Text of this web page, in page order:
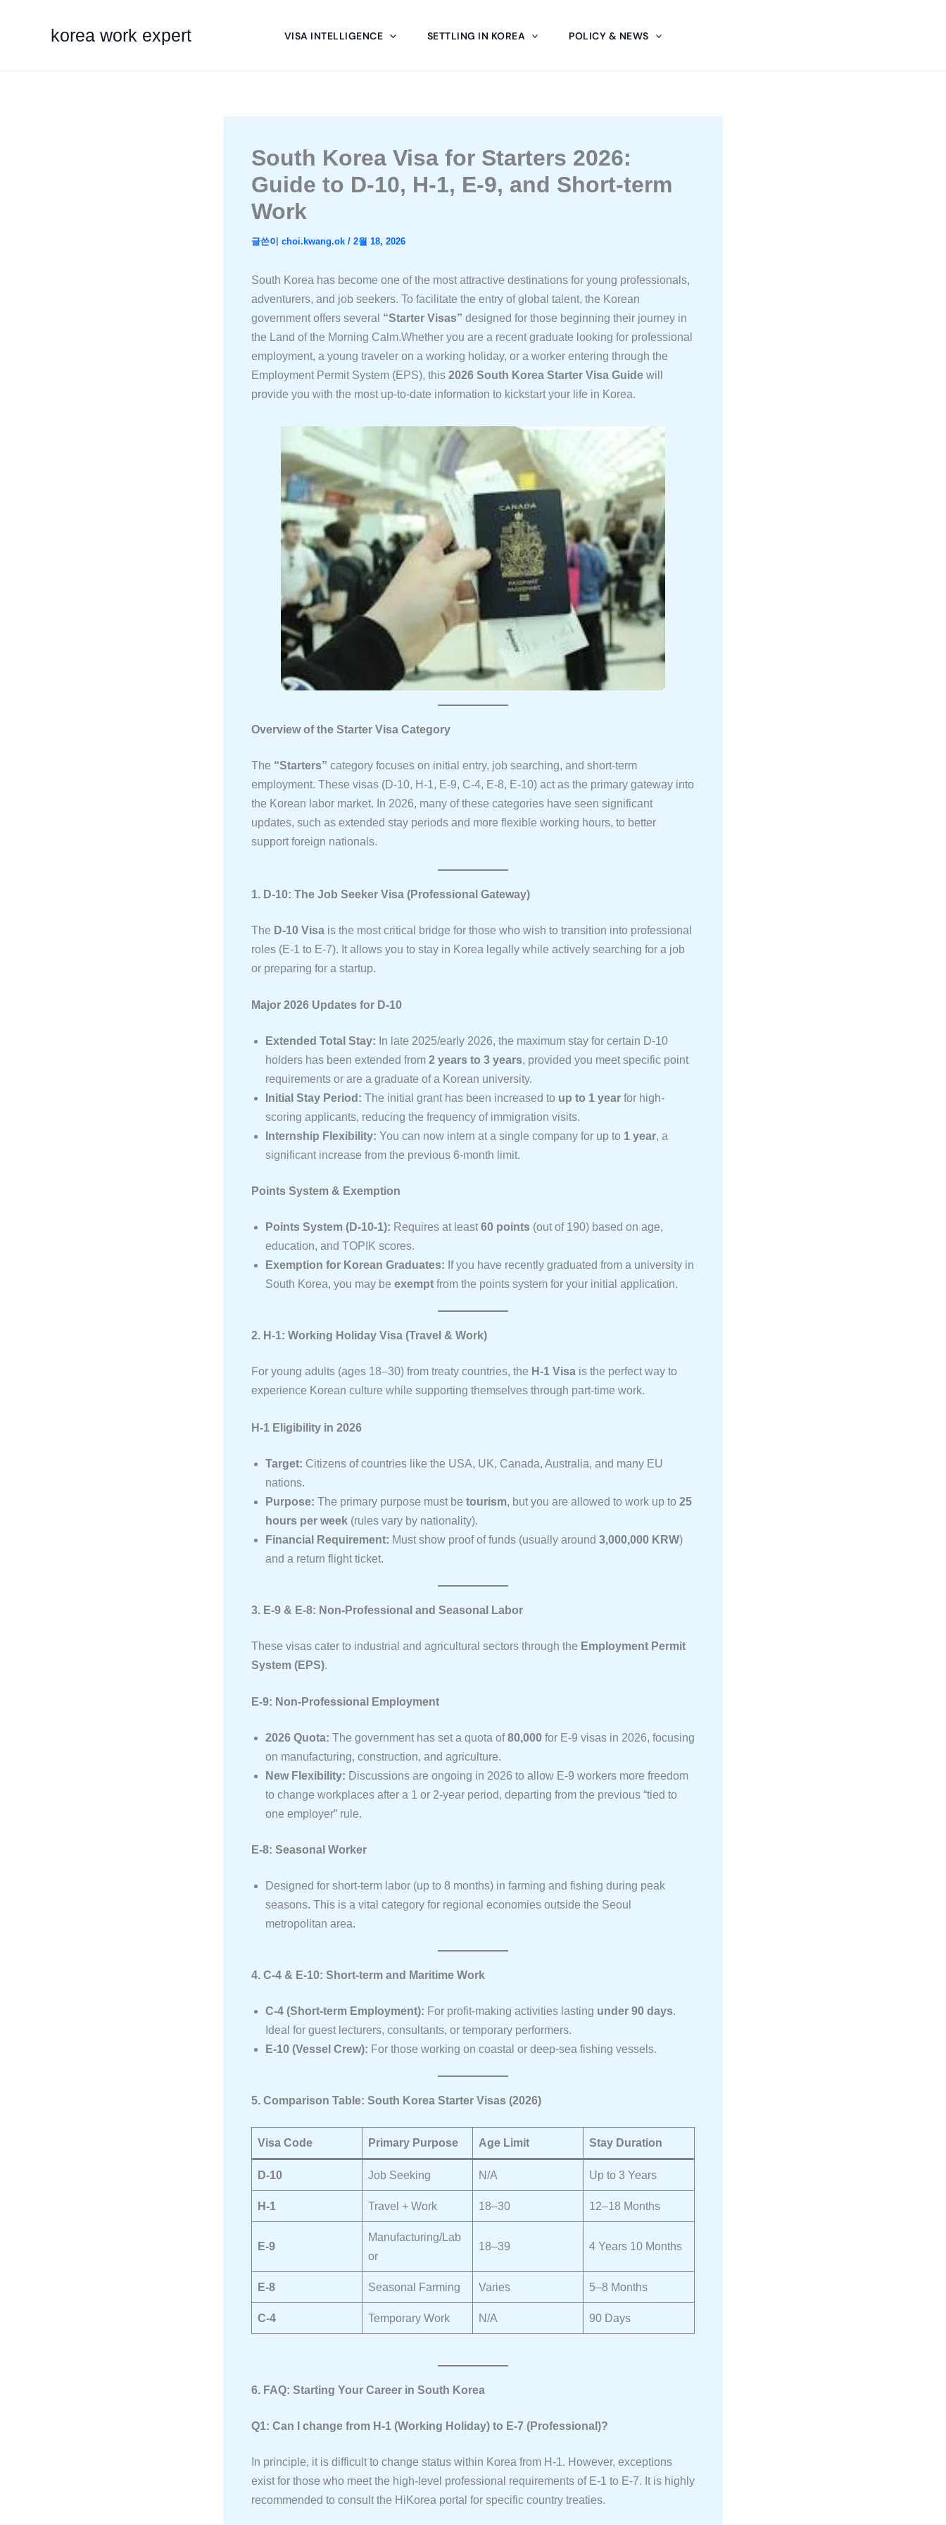
korea work expert VISA INTELLIGENCE SETTLING IN KOREA POLICY & NEWS
South Korea Visa for Starters 2026:
Guide to D-10, H-1, E-9, and Short-term
Work
글쓴이 choi.kwang.ok / 2월 18, 2026
South Korea has become one of the most attractive destinations for young professionals,
adventurers, and job seekers. To facilitate the entry of global talent, the Korean
government offers several “Starter Visas” designed for those beginning their journey in
the Land of the Morning Calm.Whether you are a recent graduate looking for professional
employment, a young traveler on a working holiday, or a worker entering through the
Employment Permit System (EPS), this 2026 South Korea Starter Visa Guide will
provide you with the most up-to-date information to kickstart your life in Korea.
Overview of the Starter Visa Category
The “Starters” category focuses on initial entry, job searching, and short-term
employment. These visas (D-10, H-1, E-9, C-4, E-8, E-10) act as the primary gateway into
the Korean labor market. In 2026, many of these categories have seen significant
updates, such as extended stay periods and more flexible working hours, to better
support foreign nationals.
1. D-10: The Job Seeker Visa (Professional Gateway)
The D-10 Visa is the most critical bridge for those who wish to transition into professional
roles (E-1 to E-7). It allows you to stay in Korea legally while actively searching for a job
or preparing for a startup.
Major 2026 Updates for D-10
Extended Total Stay: In late 2025/early 2026, the maximum stay for certain D-10
holders has been extended from 2 years to 3 years, provided you meet specific point
requirements or are a graduate of a Korean university.
Initial Stay Period: The initial grant has been increased to up to 1 year for high-
scoring applicants, reducing the frequency of immigration visits.
Internship Flexibility: You can now intern at a single company for up to 1 year, a
significant increase from the previous 6-month limit.
Points System & Exemption
Points System (D-10-1): Requires at least 60 points (out of 190) based on age,
education, and TOPIK scores.
Exemption for Korean Graduates: If you have recently graduated from a university in
South Korea, you may be exempt from the points system for your initial application.
2. H-1: Working Holiday Visa (Travel & Work)
For young adults (ages 18–30) from treaty countries, the H-1 Visa is the perfect way to
experience Korean culture while supporting themselves through part-time work.
H-1 Eligibility in 2026
Target: Citizens of countries like the USA, UK, Canada, Australia, and many EU
nations.
Purpose: The primary purpose must be tourism, but you are allowed to work up to 25
hours per week (rules vary by nationality).
Financial Requirement: Must show proof of funds (usually around 3,000,000 KRW)
and a return flight ticket.
3. E-9 & E-8: Non-Professional and Seasonal Labor
These visas cater to industrial and agricultural sectors through the Employment Permit
System (EPS).
E-9: Non-Professional Employment
2026 Quota: The government has set a quota of80,000 for E-9 visas in 2026, focusing
on manufacturing, construction, and agriculture.
New Flexibility: Discussions are ongoing in 2026 to allow E-9 workers more freedom
to change workplaces after a 1 or 2-year period, departing from the previous “tied to
one employer” rule.
E-8: Seasonal Worker
Designed for short-term labor (up to 8 months) in farming and fishing during peak
seasons. This is a vital category for regional economies outside the Seoul
metropolitan area.
4. C-4 & E-10: Short-term and Maritime Work
C-4 (Short-term Employment): For profit-making activities lasting under 90 days.
Ideal for guest lecturers, consultants, or temporary performers.
E-10 (Vessel Crew): For those working on coastal or deep-sea fishing vessels.
5. Comparison Table: South Korea Starter Visas (2026)
Visa Code Primary Purpose Age Limit Stay Duration
D-10 Job Seeking N/A Up to 3 Years
H-1 Travel + Work 18–30 12–18 Months
E-9
Manufacturing/Lab
or
18–39 4 Years 10 Months
E-8 Seasonal Farming Varies 5–8 Months
C-4 Temporary Work N/A 90 Days
6. FAQ: Starting Your Career in South Korea
Q1: Can I change from H-1 (Working Holiday) to E-7 (Professional)?
In principle, it is difficult to change status within Korea from H-1. However, exceptions
exist for those who meet the high-level professional requirements of E-1 to E-7. It is highly
recommended to consult the HiKorea portal for specific country treaties.